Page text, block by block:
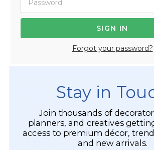
Forgot your password?
Not Registered Yet?
Registered Customer Benefits
Easy Checkout
Save your information to
Stay in
Join thousands of
planners, and creatives
access to premium décor,
and new arrivals.